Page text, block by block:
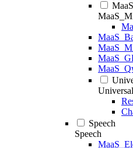
Universal
Speech
Speech